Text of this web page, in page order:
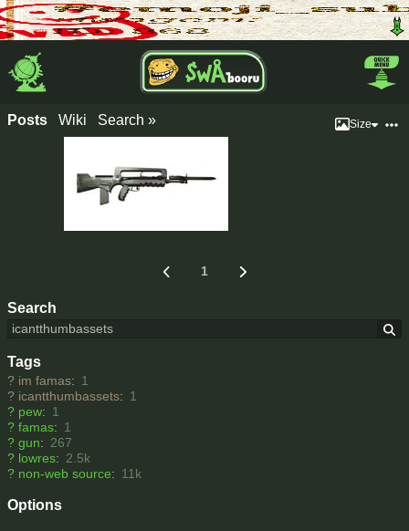
Search
Tags
? im famas: 1
? icantthumbassets: 1
? pew: 1
? famas: 1
? gun: 267
? lowres: 2.5k
? non-web source: 11k
Options
Posts Wiki Search » Size
1